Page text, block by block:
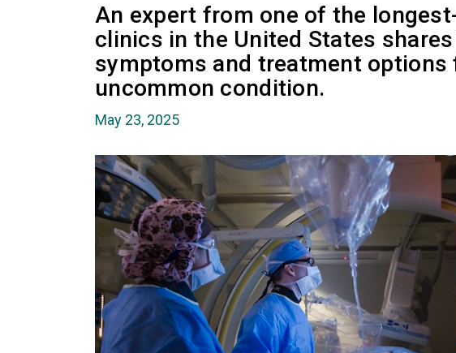
An expert from one of the
clinics in the United States
symptoms and treatment options
uncommon condition.
May 23, 2025